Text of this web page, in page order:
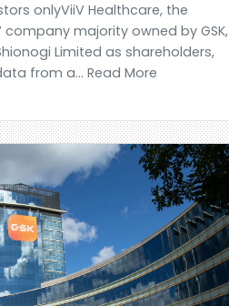
onlyViiV Healthcare, the
company majority owned by GSK,
Limited as shareholders,
from a... Read More